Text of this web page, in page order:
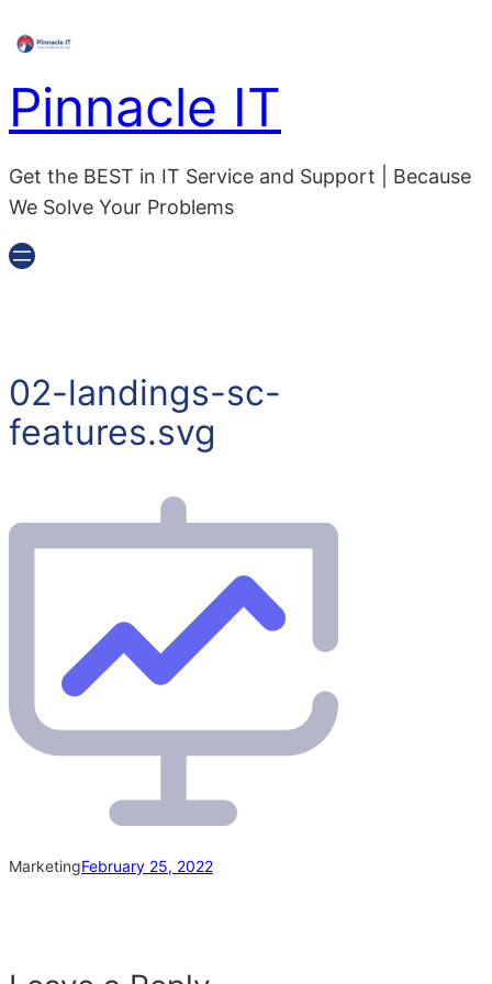
to
content
Pinnacle IT
Get the BEST in IT Service and Support | Because
We Solve Your Problems
02-landings-sc-
features.svg
MarketingFebruary 25, 2022